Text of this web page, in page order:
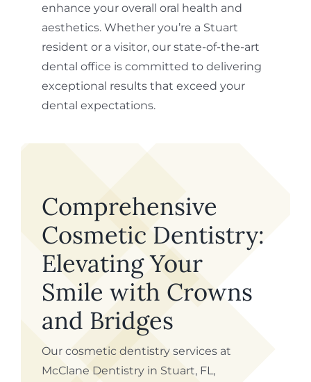
enhance your overall oral health and
aesthetics. Whether you’re a Stuart
resident or a visitor, our state-of-the-art
dental office is committed to delivering
exceptional results that exceed your
dental expectations.
Comprehensive
Cosmetic Dentistry:
Elevating Your
Smile with Crowns
and Bridges
Our cosmetic dentistry services at
McClane Dentistry in Stuart, FL,